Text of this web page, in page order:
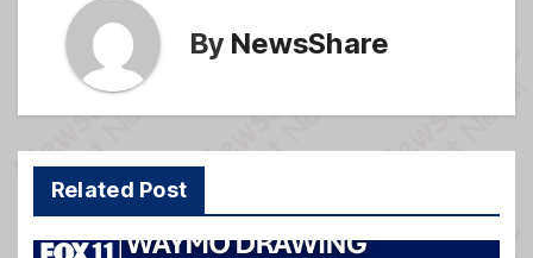
By NewsShare
Related Post